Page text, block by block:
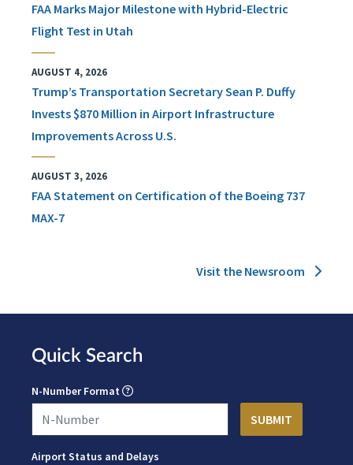
FAA Marks Major Milestone with Hybrid-Electric
Flight Test in Utah
AUGUST 4, 2026
Trump’s Transportation Secretary Sean P. Duffy
Invests $870 Million in Airport Infrastructure
Improvements Across U.S.
AUGUST 3, 2026
FAA Statement on Certification of the Boeing 737
MAX-7
Visit the Newsroom
Quick Search
N-Number Format
Airport Status and Delays